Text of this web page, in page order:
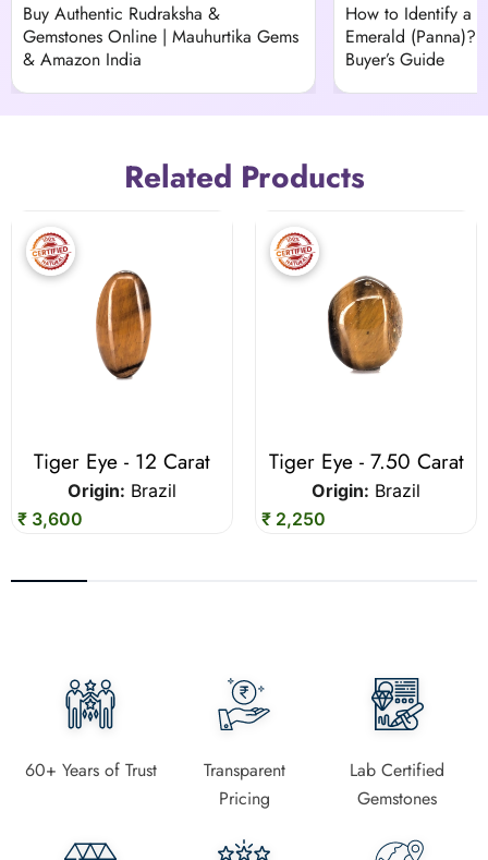
Buy Authentic Rudraksha &
Gemstones Online | Mauhurtika Gems
& Amazon India
How to Identify a
Emerald
Buyer’s Guide
Related Products
Tiger Eye - 12 Carat
Origin: Brazil
₹ 3,600
Tiger Eye - 7.50 Carat
Origin: Brazil
₹ 2,250
60+ Years of Trust
Transparent
Pricing
Lab Certified
Gemstones